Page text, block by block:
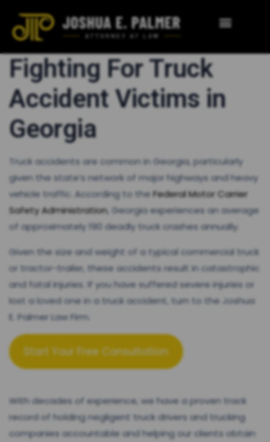
Fighting For Truck
Accident Victims in
Georgia
Truck accidents are common in Georgia, particularly
given the state’s network of major highways and heavy
vehicle traffic. According to theFederal Motor Carrier
Safety Administration, Georgia experiences an average
of approximately 190 deadly truck crashes annually​.
Given the size and weight of a typical commercial truck
or tractor-trailer, these accidents result in catastrophic
and fatal injuries. If you have suffered severe injuries or
lost a loved one in a truck accident, turn to the Joshua
E. Palmer Law Firm.
Start Your Free Consultation
With decades of experience, we have a proven track
record of holding negligent truck drivers and trucking
companies accountable and helping our clients obtain